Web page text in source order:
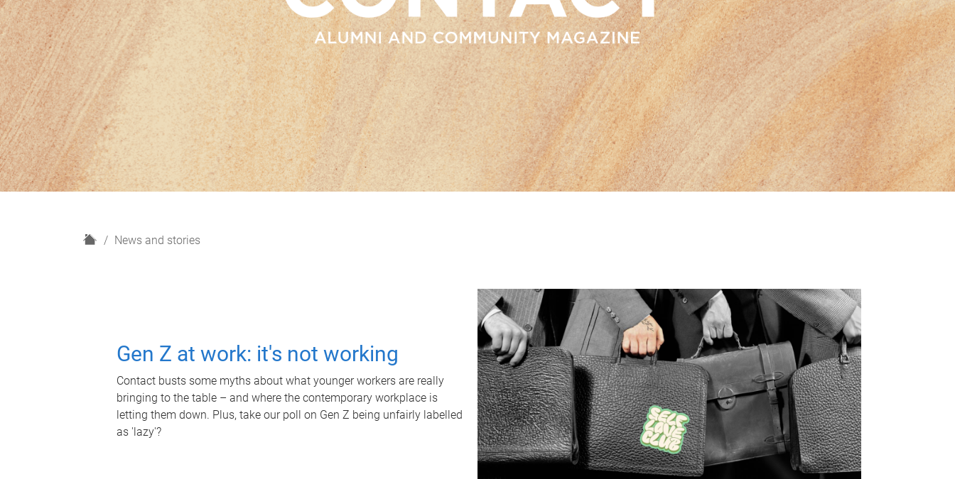
H
News and stories
Gen Z at work: it's not working
Contact busts some myths about what younger workers are really
bringing to the table – and where the contemporary workplace is
letting them down. Plus, take our poll on Gen Z being unfairly labelled
as 'lazy'?